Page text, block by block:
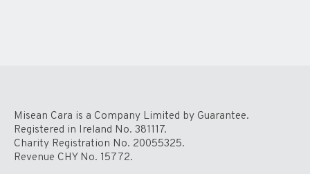
Misean Cara is a Company Limited by Guarantee.
Registered in Ireland No. 381117.
Charity Registration No. 20055325.
Revenue CHY No. 15772.